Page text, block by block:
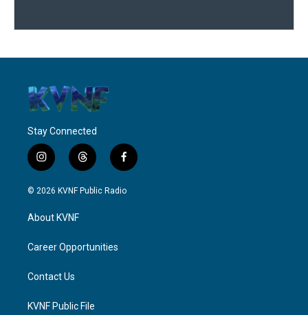
Stay Connected
i
n
s
g
a
t
h
r
f
a
c
© 2026 KVNF Public Radio
About KVNF
Career Opportunities
Contact Us
KVNF Public File